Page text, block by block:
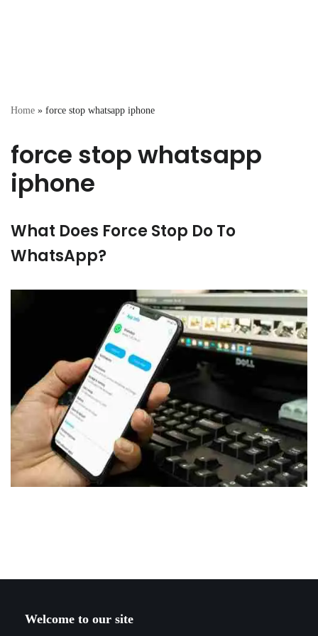
Home » force stop whatsapp iphone
force stop whatsapp
iphone
What Does Force Stop Do To
WhatsApp?
Welcome to our site